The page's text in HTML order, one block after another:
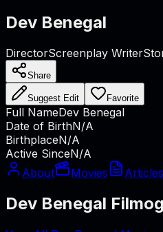
Dev Benegal
DirectorScreenplay Writer
Share
Suggest Edit Favorite
Full NameDev Benegal
Date of BirthN/A
BirthplaceN/A
Active SinceN/A
About
Movies Articles
Dev Benegal